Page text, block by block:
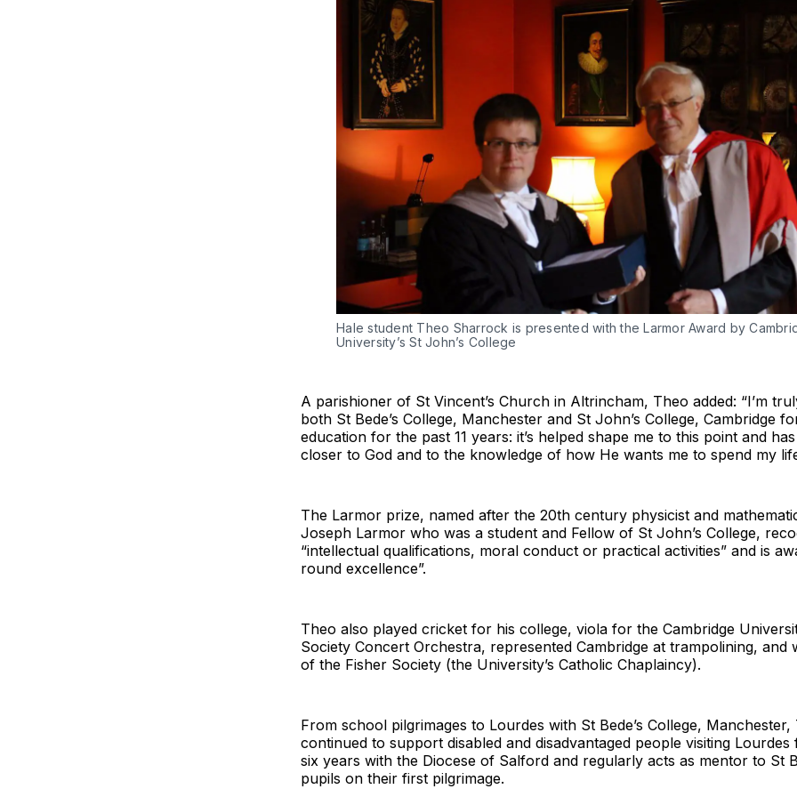
Hale student Theo Sharrock is presented with the Larmor Award by
University’s St John’s College
A parishioner of St Vincent’s Church in Altrincham, Theo added: “I’m
both St Bede’s College, Manchester and St John’s College, Cambridge
education for the past 11 years: it’s helped shape me to this point and
closer to God and to the knowledge of how He wants me to spend my
The Larmor prize, named after the 20th century physicist and
Joseph Larmor who was a student and Fellow of St John’s College,
“intellectual qualifications, moral conduct or practical activities” and is
round excellence”.
Theo also played cricket for his college, viola for the Cambridge
Society Concert Orchestra, represented Cambridge at trampolining, and
of the Fisher Society (the University’s Catholic Chaplaincy).
From school pilgrimages to Lourdes with St Bede’s College, Manchester,
continued to support disabled and disadvantaged people visiting
six years with the Diocese of Salford and regularly acts as mentor to St
pupils on their first pilgrimage.